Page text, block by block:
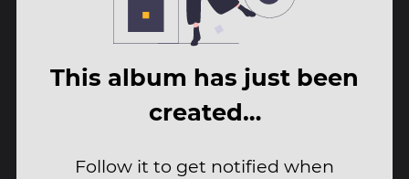
This album has just been
created…
Follow it to get notified when